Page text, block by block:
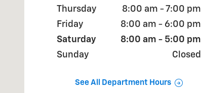
Thursday
8:00 am - 7:00 pm
Friday
8:00 am - 6:00 pm
Saturday
8:00 am - 5:00 pm
Sunday
Closed
See All Department Hours